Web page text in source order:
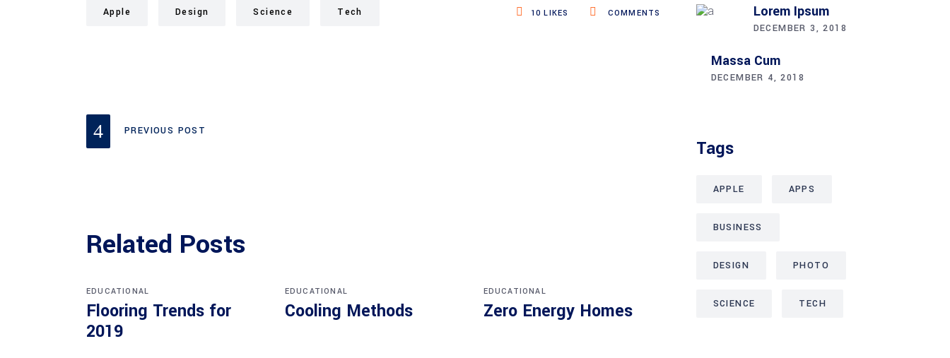
Apple Design Science Tech COMMENTS
10 LIKES
PREVIOUS POST
Related Posts
EDUCATIONAL
Flooring Trends for
2019
EDUCATIONAL
Cooling Methods
EDUCATIONAL
Zero Energy Homes
Lorem Ipsum
DECEMBER 3, 2018
Massa Cum
DECEMBER 4, 2018
Tags
APPLE APPS
BUSINESS
DESIGN PHOTO
SCIENCE TECH